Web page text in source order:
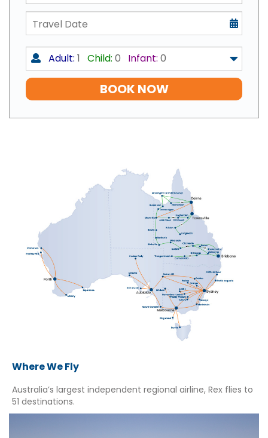
Adult: 1 Child: 0 Infant: 0
BOOK NOW
Where We Fly
Australia’s largest independent regional airline, Rex flies to
51 destinations.